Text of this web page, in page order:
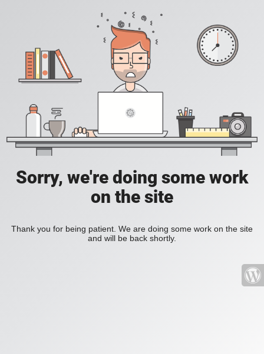
Sorry, we're doing some work
on the site
Thank you for being patient. We are doing some work on the site
and will be back shortly.